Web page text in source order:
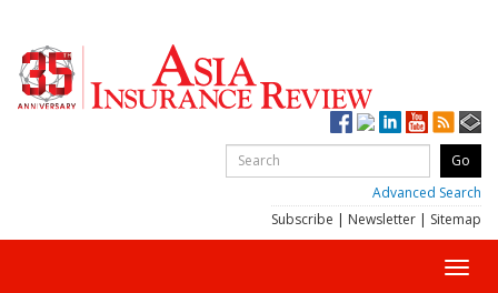
Advanced Search
Subscribe | Newsletter | Sitemap